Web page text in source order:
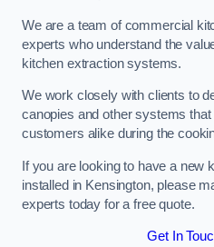
We are a team of commercial
experts who understand the
kitchen extraction systems.
We work closely with clients to
canopies and other systems
customers alike during the
If you are looking to have a new
installed in Kensington, please
experts today for a free quote.
Get In